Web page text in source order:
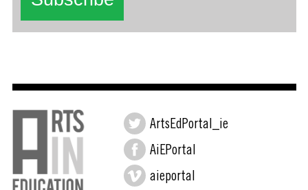
ArtsEdPortal_ie
AiEPortal
aieportal